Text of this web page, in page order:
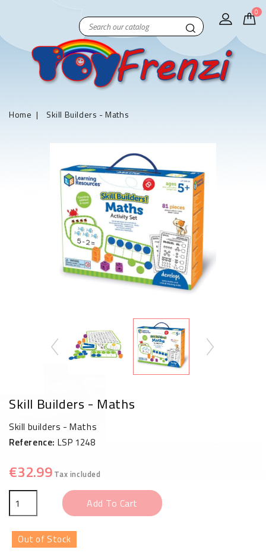
0
Home Skill Builders - Maths
Skill Builders - Maths
Skill builders - Maths
Reference: LSP 1248
€32.99 Tax included
Add To Cart
Out of Stock